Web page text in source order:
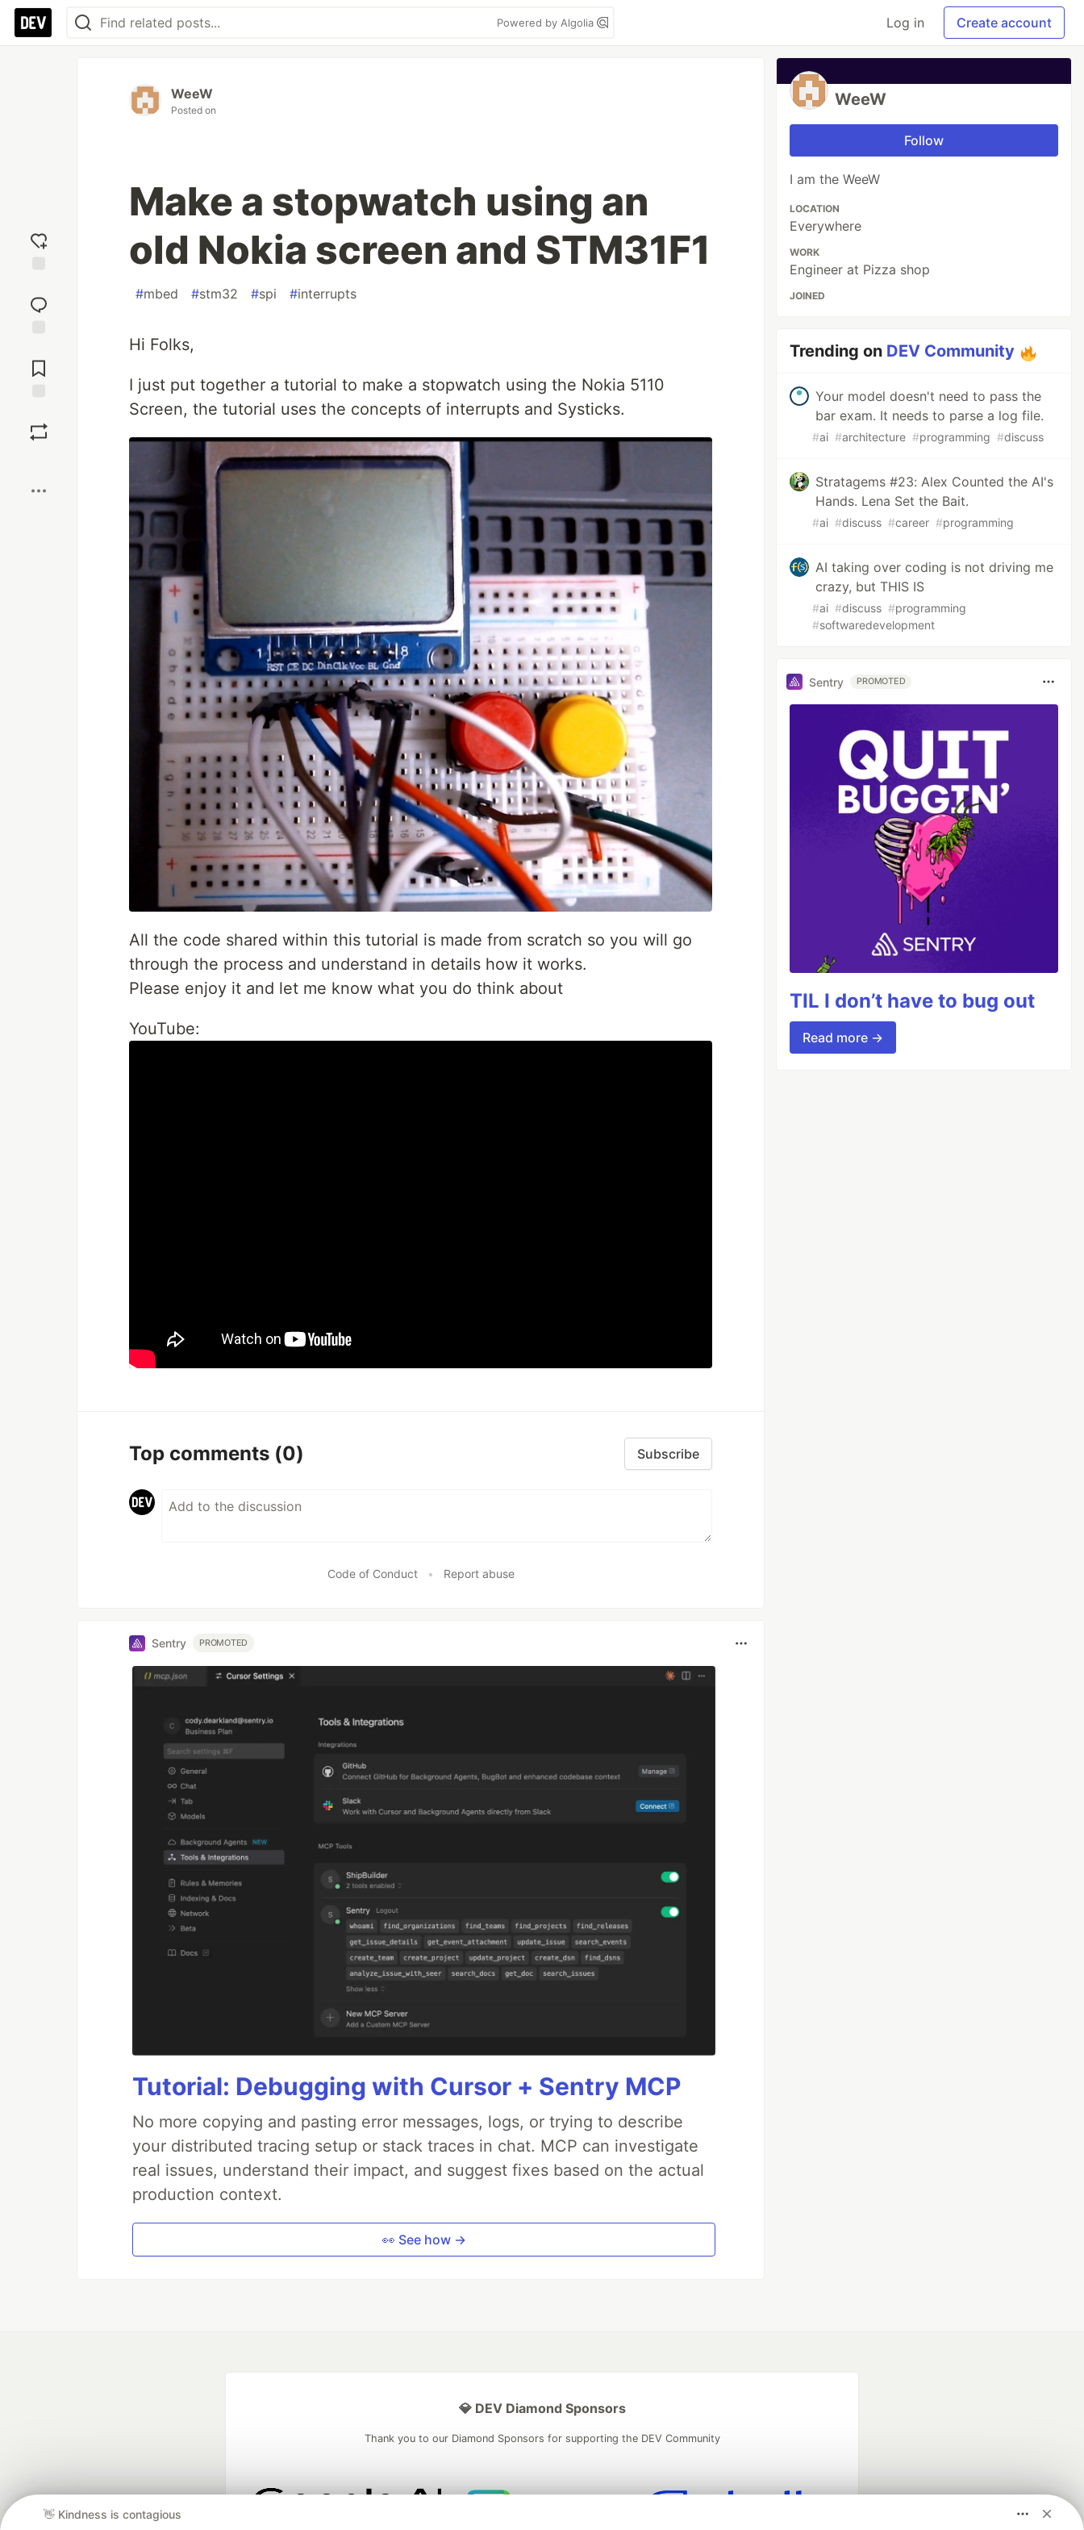
Powered by Algolia Log in Create account
reaction
Comments
WeeW
Posted on
Make a stopwatch using an
old Nokia screen and STM31F1
#mbed #stm32 #spi #interrupts
Hi Folks,
I just put together a tutorial to make a stopwatch using the Nokia 5110
Screen, the tutorial uses the concepts of interrupts and Systicks.
All the code shared within this tutorial is made from scratch so you will go
through the process and understand in details how it works.
Please enjoy it and let me know what you do think about
YouTube:
Top comments (0) Subscribe
Code of Conduct • Report abuse
Sentry PROMOTED
Tutorial: Debugging with Cursor + Sentry MCP
No more copying and pasting error messages, logs, or trying to describe
your distributed tracing setup or stack traces in chat. MCP can investigate
real issues, understand their impact, and suggest fixes based on the actual
production context.
👀 See how →
WeeW
Follow
I am the WeeW
LOCATION
Everywhere
WORK
Engineer at Pizza shop
JOINED
Trending on DEV Community
Your model doesn't need to pass the
bar exam. It needs to parse a log file.
#ai #architecture #programming #discuss
Stratagems #23: Alex Counted the AI's
Hands. Lena Set the Bait.
#ai #discuss #career #programming
AI taking over coding is not driving me
crazy, but THIS IS
#ai #discuss #programming
#softwaredevelopment
Sentry PROMOTED
TIL I don’t have to bug out
Read more →
👋 Kindness is contagious
💎 DEV Diamond Sponsors
Thank you to our Diamond Sponsors for supporting the DEV Community